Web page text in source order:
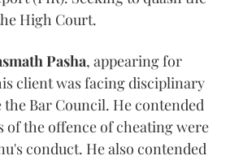
High Court.
Pasha, appearing for
client was facing disciplinary
Bar Council. He contended
the offence of cheating were
conduct. He also contended